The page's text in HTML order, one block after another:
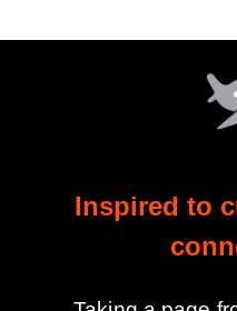
Inspired to